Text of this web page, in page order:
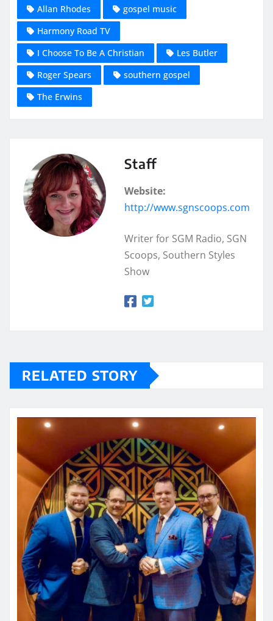
Allan Rhodes
gospel music
Harmony Road TV
I Choose To Be A Christian
Les Butler
Roger Spears
southern gospel
The Erwins
Staff
Website:
http://www.sgnscoops.com
Writer for SGM Radio, SGN
Scoops, Southern Styles
Show
RELATED STORY